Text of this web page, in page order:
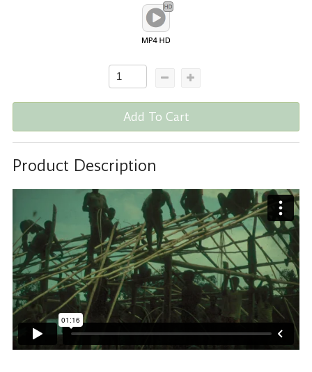
Add To Cart
Product Description